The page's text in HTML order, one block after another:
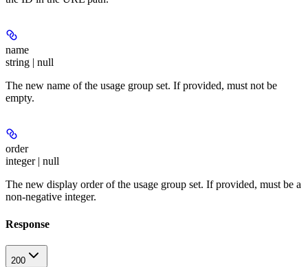
name
string | null
The new name of the usage group set. If provided, must not be
empty.
order
integer | null
The new display order of the usage group set. If provided, must be a
non-negative integer.
Response
200